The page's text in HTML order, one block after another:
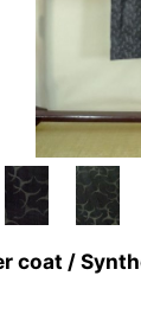
coat /